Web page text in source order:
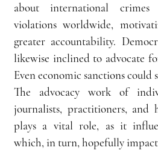
about international
violations worldwide,
greater accountability.
likewise inclined to advocate
Even economic sanctions could
The advocacy work of
journalists, practitioners, and
plays a vital role, as it
which, in turn, hopefully